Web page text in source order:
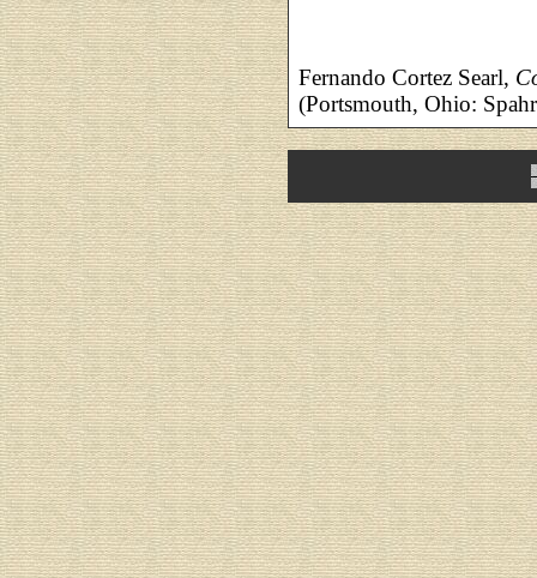
Fernando Cortez Searl,
(Portsmouth, Ohio: